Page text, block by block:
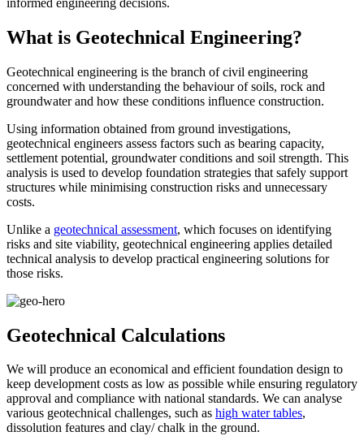
What is Geotechnical Engineering?
Geotechnical engineering is the branch of civil engineering
concerned with understanding the behaviour of soils, rock and
groundwater and how these conditions influence construction.
Using information obtained from ground investigations,
geotechnical engineers assess factors such as bearing capacity,
settlement potential, groundwater conditions and soil strength. This
analysis is used to develop foundation strategies that safely support
structures while minimising construction risks and unnecessary
costs.
Unlike a geotechnical assessment, which focuses on identifying
risks and site viability, geotechnical engineering applies detailed
technical analysis to develop practical engineering solutions for
those risks.
Geotechnical Calculations
We will produce an economical and efficient foundation design to
keep development costs as low as possible while ensuring regulatory
approval and compliance with national standards. We can analyse
various geotechnical challenges, such as high water tables,
dissolution features and clay/ chalk in the ground.